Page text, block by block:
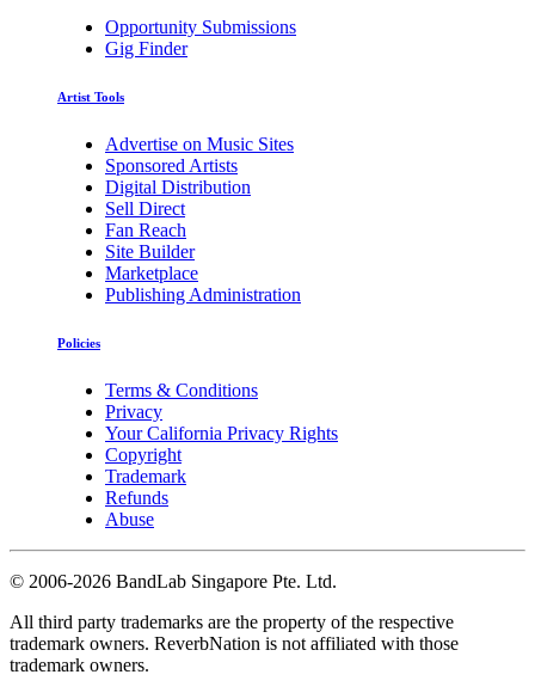
Opportunity Submissions
Gig Finder
Artist Tools
Advertise on Music Sites
Sponsored Artists
Digital Distribution
Sell Direct
Fan Reach
Site Builder
Marketplace
Publishing Administration
Policies
Terms & Conditions
Privacy
Your California Privacy Rights
Copyright
Trademark
Refunds
Abuse
© 2006-2026 BandLab Singapore Pte. Ltd.
All third party trademarks are the property of the respective
trademark owners. ReverbNation is not affiliated with those
trademark owners.